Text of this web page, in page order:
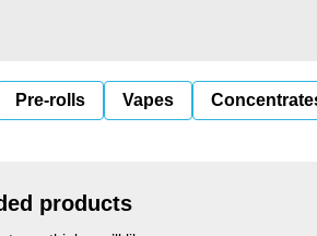
Pre-rolls Vapes
products